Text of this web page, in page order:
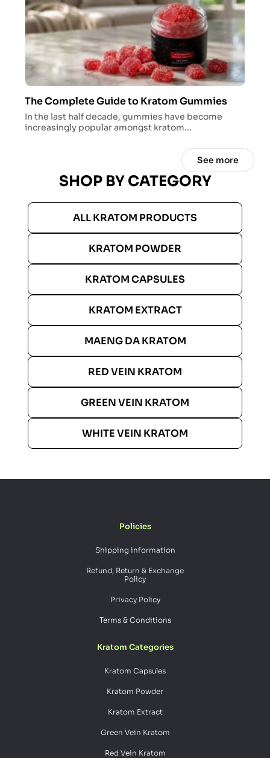
The Complete Guide to Kratom Gummies
In the last half decade, gummies have become
increasingly popular amongst kratom...
See more
SHOP BY CATEGORY
ALL KRATOM PRODUCTS
KRATOM POWDER
KRATOM CAPSULES
KRATOM EXTRACT
MAENG DA KRATOM
RED VEIN KRATOM
GREEN VEIN KRATOM
WHITE VEIN KRATOM
Policies
Shipping information
Refund, Return & Exchange
Policy
Privacy Policy
Terms & Conditions
Kratom Categories
Kratom Capsules
Kratom Powder
Kratom Extract
Green Vein Kratom
Red Vein Kratom